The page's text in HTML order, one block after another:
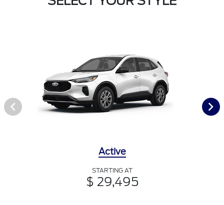
Active
STARTING AT
$ 29,495